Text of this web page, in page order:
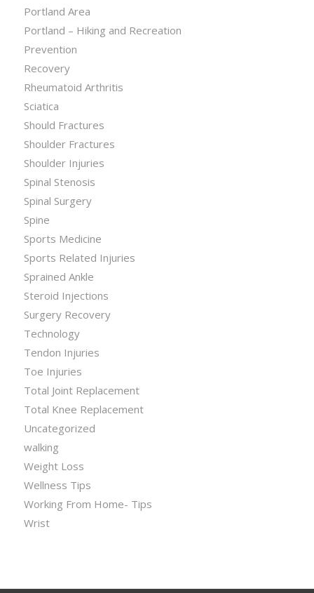
Portland Area
Portland – Hiking and Recreation
Prevention
Recovery
Rheumatoid Arthritis
Sciatica
Should Fractures
Shoulder Fractures
Shoulder Injuries
Spinal Stenosis
Spinal Surgery
Spine
Sports Medicine
Sports Related Injuries
Sprained Ankle
Steroid Injections
Surgery Recovery
Technology
Tendon Injuries
Toe Injuries
Total Joint Replacement
Total Knee Replacement
Uncategorized
walking
Weight Loss
Wellness Tips
Working From Home- Tips
Wrist